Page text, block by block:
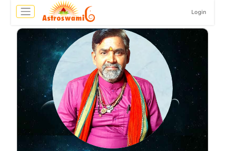
Login